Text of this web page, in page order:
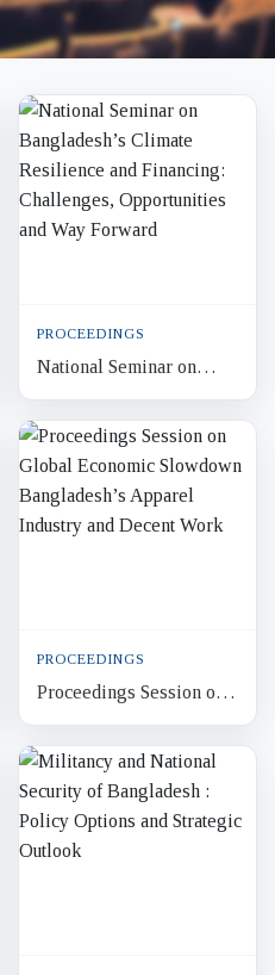
PROCEEDINGS
National Seminar on
Bangladesh’s Climate
Resilience and
Financing: Challenges,
Opportuniti...
PROCEEDINGS
Proceedings Session on
Global Economic
Slowdown Bangladesh’s
Apparel Industry and
Decent W...